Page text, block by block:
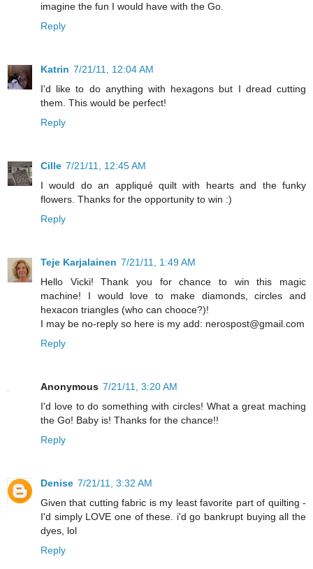
imagine the fun I would have with the Go.
Reply
Katrin 7/21/11, 12:04 AM
I'd like to do anything with hexagons but I dread cutting
them. This would be perfect!
Reply
Cille 7/21/11, 12:45 AM
I would do an appliqué quilt with hearts and the funky
flowers. Thanks for the opportunity to win :)
Reply
Teje Karjalainen 7/21/11, 1:49 AM
Hello Vicki! Thank you for chance to win this magic
machine! I would love to make diamonds, circles and
hexacon triangles (who can chooce?)!
I may be no-reply so here is my add: nerospost@gmail.com
Reply
Anonymous 7/21/11, 3:20 AM
I'd love to do something with circles! What a great maching
the Go! Baby is! Thanks for the chance!!
Reply
Denise 7/21/11, 3:32 AM
Given that cutting fabric is my least favorite part of quilting -
I'd simply LOVE one of these. i'd go bankrupt buying all the
dyes, lol
Reply